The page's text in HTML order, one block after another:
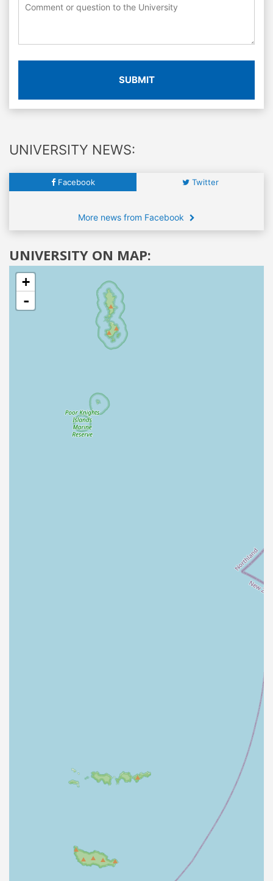
SUBMIT
UNIVERSITY NEWS:
Facebook Twitter
More news from Facebook
UNIVERSITY ON MAP:
+
-